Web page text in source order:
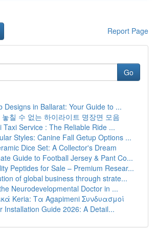
Report Page
Go
Designs in Ballarat: Your Guide to ...
칠 수 없는 하이라이트 명장면 모음
Taxi Service : The Reliable Ride ...
Styles: Canine Fall Getup Options ...
Dice Set: A Collector's Dream
Guide to Football Jersey & Pant Co...
Peptides for Sale – Premium Resear...
of global business through strate...
Neurodevelopmental Doctor in ...
Keria: Τα Agapimeni Συνδυασμοί
Installation Guide 2026: A Detail...